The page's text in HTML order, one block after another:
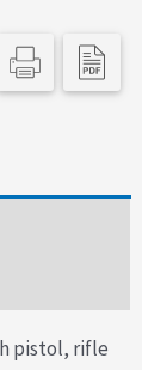
pistol, rifle